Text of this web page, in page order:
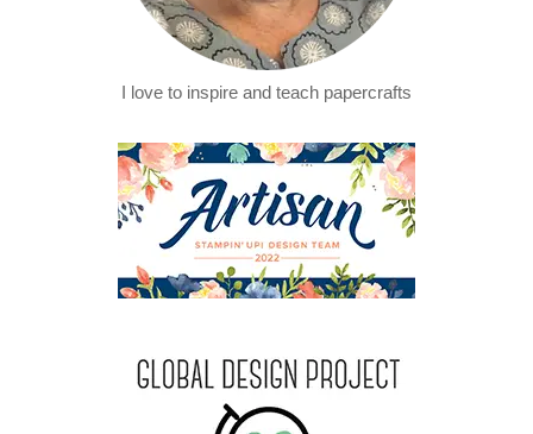
I love to inspire and teach papercrafts